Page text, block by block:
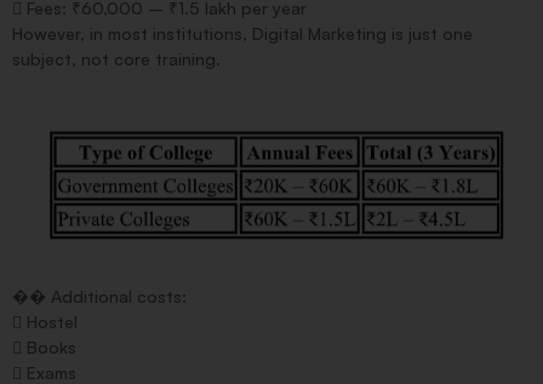
 Fees: ₹60,000 – ₹1.5 lakh per year
However, in most institutions, Digital Marketing is just one
subject, not core training.
�� Additional costs:
 Hostel
 Books
 Exams